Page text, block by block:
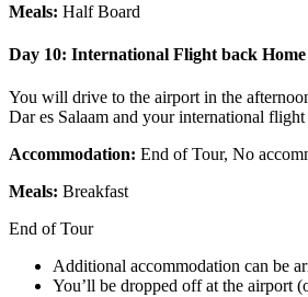
Meals: Half Board
Day 10: International Flight back Home
You will drive to the airport in the
Dar es Salaam and your international flight
Accommodation: End of Tour, No
Meals: Breakfast
End of Tour
Additional accommodation can be
You’ll be dropped off at the airport